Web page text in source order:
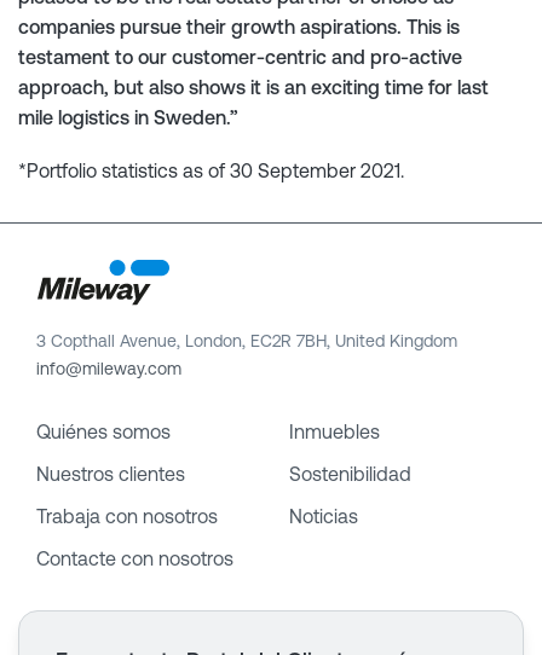
companies pursue their growth aspirations. This is
testament to our customer-centric and pro-active
approach, but also shows it is an exciting time for last
mile logistics in Sweden.”
*Portfolio statistics as of 30 September 2021.
3 Copthall Avenue, London, EC2R 7BH, United Kingdom
info@mileway.com
Quiénes somos
Inmuebles
Nuestros clientes
Sostenibilidad
Trabaja con nosotros
Noticias
Contacte con nosotros